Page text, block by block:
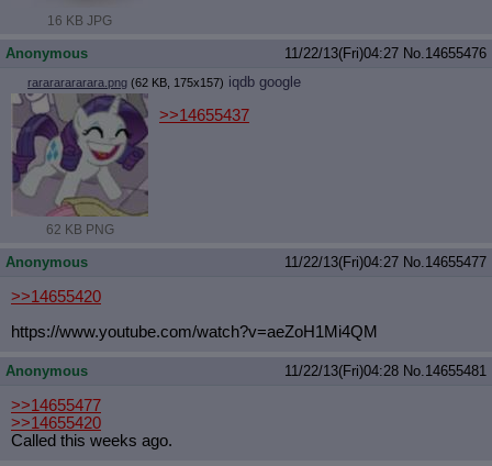
16 KB JPG
Anonymous 11/22/13(Fri)04:27 No.14655476
rarararararara.png (62 KB, 175x157) iqdb google
62 KB PNG
>>14655437
Anonymous 11/22/13(Fri)04:27 No.14655477
>>14655420
https://www.youtube.com/watch?v=aeZoH1Mi4QM
Anonymous 11/22/13(Fri)04:28 No.14655481
>>14655477
>>14655420
Called this weeks ago.